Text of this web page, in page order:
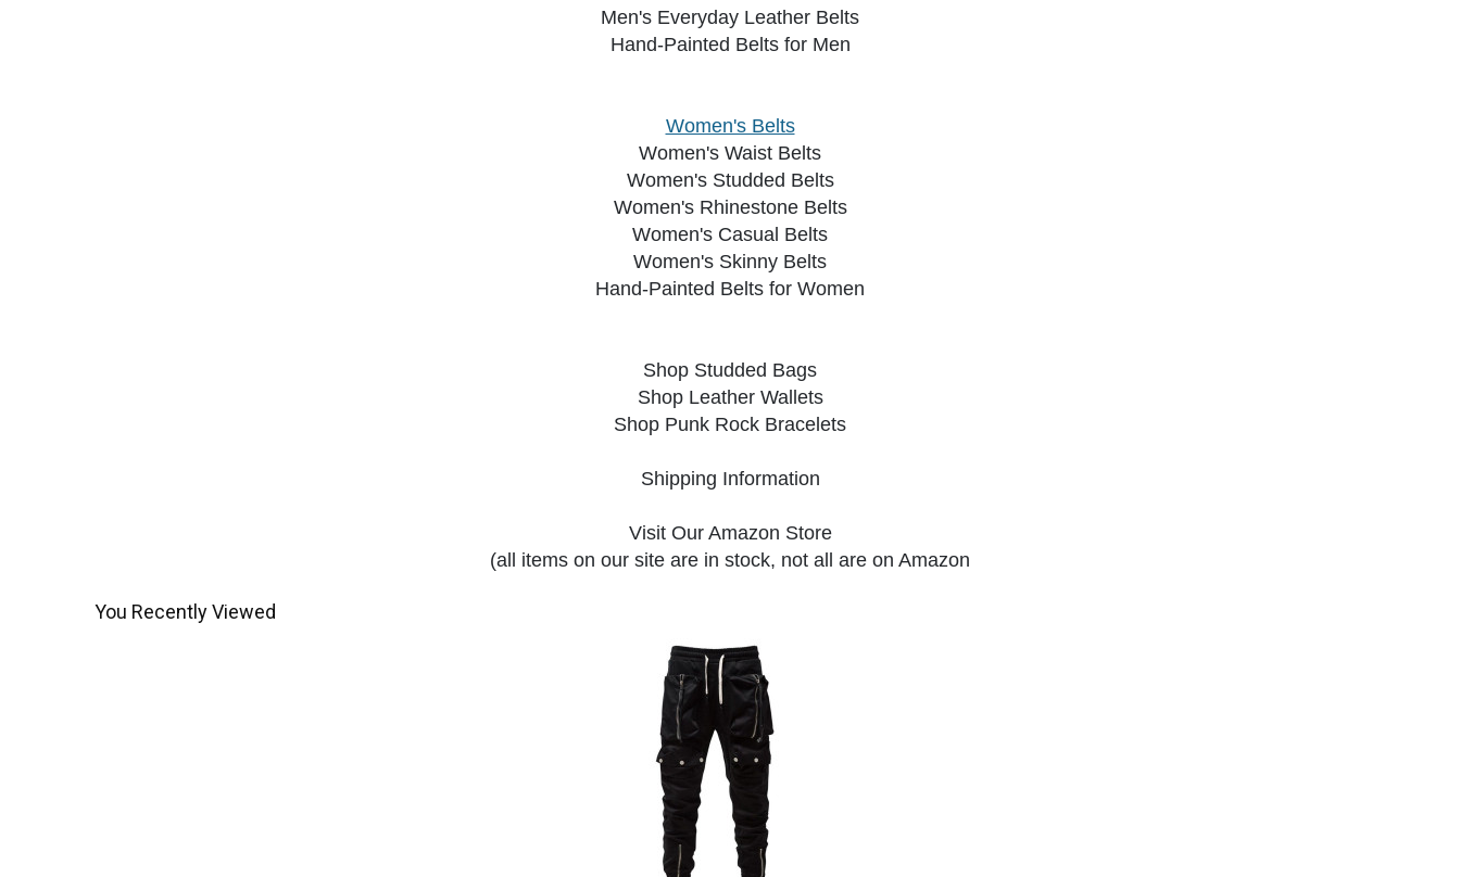
Men's Everyday Leather Belts
Hand-Painted Belts for Men
Women's Belts
Women's Waist Belts
Women's Studded Belts
Women's Rhinestone Belts
Women's Casual Belts
Women's Skinny Belts
Hand-Painted Belts for Women
Shop Studded Bags
Shop Leather Wallets
Shop Punk Rock Bracelets
Shipping Information
Visit Our Amazon Store
(all items on our site are in stock, not all are on Amazon
You Recently Viewed